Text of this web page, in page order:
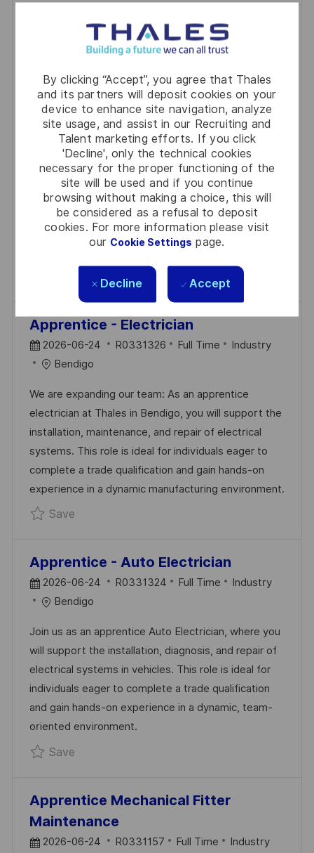
By clicking “Accept”, you agree that Thales
and its partners will deposit cookies on your
device to enhance site navigation, analyze
site usage, and assist in our Recruiting and
Talent marketing efforts. If you click
'Decline', only the technical cookies
necessary for the proper functioning of the
site will be used and if you continue
browsing without making a choice, this will
be considered as a refusal to deposit
cookies. For more information please visit
our Cookie Settings page.
Decline Accept
Apprentice - Fabricator
(Boilermaker/Welder)
O
B
I
D
A
T
E
G
O
R
Y
Bendigo
Kickstart your engineering career as an Apprentice -
Fabricator (Boilermaker/Welder) at Thales. Gain
hands-on experience in boiler making, welding, and
metal fabrication while working on advanced
defence projects. Join a supportive team, develop
technical skills, and contribute to safe, innovative
solutions. Apply now to shape your future in a world-
class manufacturing environment.
Save Apprentice - Fabricator (Boilermaker/
Apprentice - Electrician
P
O
T
E
D
D
A
T
E
2026-06-24
J
I
D
R0331326 Full Time
C
E
G
O
R
Y
Industry
Bendigo
We are expanding our team: As an apprentice
electrician at Thales in Bendigo, you will support the
installation, maintenance, and repair of electrical
systems. This role is ideal for individuals eager to
complete a trade qualification and gain hands-on
experience in a dynamic manufacturing environment.
SaveSave Apprentice - Electrician R0331326
Apprentice - Auto Electrician
P
O
T
E
D
D
A
T
E
2026-06-24
J
D
R0331324 Full Time
C
E
G
O
R
Y
Industry
Bendigo
Join us as an apprentice Auto Electrician, where you
will support the installation, diagnosis, and repair of
electrical systems in vehicles. This role is ideal for
individuals eager to complete a trade qualification
and gain hands-on experience in a dynamic, team-
oriented environment.
SaveSave Apprentice - Auto Electrician R0331324
Apprentice Mechanical Fitter
Maintenance
P 2026-06-24
J
R0331157 Full Time
C
Industry